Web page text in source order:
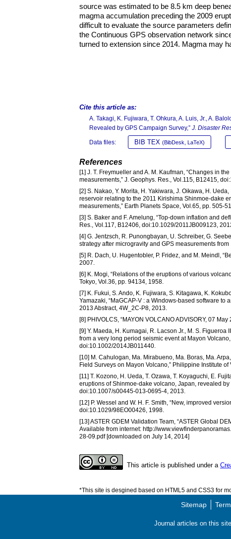
source was estimated to be 8.5 km deep
magma accumulation preceding the 2009
difficult to evaluate the source parameters
the Continuous GPS observation network
turned to extension since 2014. Magma may
Cite this article as:
A. Takagi, K. Fujiwara, T. Ohkura, A. Luis, Jr., A.
Revealed by GPS Campaign Survey,” J. Disaster
Data files: BIB TEX (BibDesk, LaTeX)
References
[1] J. T. Freymueller and A. M. Kaufman, “Changes in
measurements,” J. Geophys. Res., Vol.115, B12415,
[2] S. Nakao, Y. Morita, H. Yakiwara, J. Oikawa, H.
reservoir relating to the 2011 Kirishima Shinmoe-dake
measurements,” Earth Planets Space, Vol.65, pp. 505-
[3] S. Baker and F. Amelung, “Top-down inflation and
Res., Vol.117, B12406, doi:10.1029/2011JB009123,
[4] G. Jentzsch, R. Punongbayan, U. Schreiber, G.
strategy after microgravity and GPS measurements
[5] R. Dach, U. Hugentobler, P. Fridez, and M. Meindl,
2007.
[6] K. Mogi, “Relations of the eruptions of various
Tokyo, Vol.36, pp. 94134, 1958.
[7] K. Fukui, S. Ando, K. Fujiwara, S. Kitagawa, K.
Yamazaki, “MaGCAP-V : a Windows-based software to
2013 Abstract, 4W_2C-P8, 2013.
[8] PHIVOLCS, “MAYON VOLCANO ADVISORY, 07 May
[9] Y. Maeda, H. Kumagai, R. Lacson Jr., M. S. Figueroa
from a very long period seismic event at Mayon
doi:10.1002/2014JB011440.
[10] M. Cahulogan, Ma. Mirabueno, Ma. Boras, Ma.
Field Surveys on Mayon Volcano,” Philippine Institute
[11] T. Kozono, H. Ueda, T. Ozawa, T. Koyaguchi, E.
eruptions of Shinmoe-dake volcano, Japan, revealed
doi:10.1007/s00445-013-0695-4, 2013.
[12] P. Wessel and W. H. F. Smith, “New, improved
doi:10.1029/98EO00426, 1998.
[13] ASTER GDEM Validation Team, “ASTER Global
Available from internet: http://
28-09.pdf [downloaded on July 14, 2014]
This article is published under a
*This site is desgined based on HTML5 and CSS3 for
Sitemap
Journal articles on this